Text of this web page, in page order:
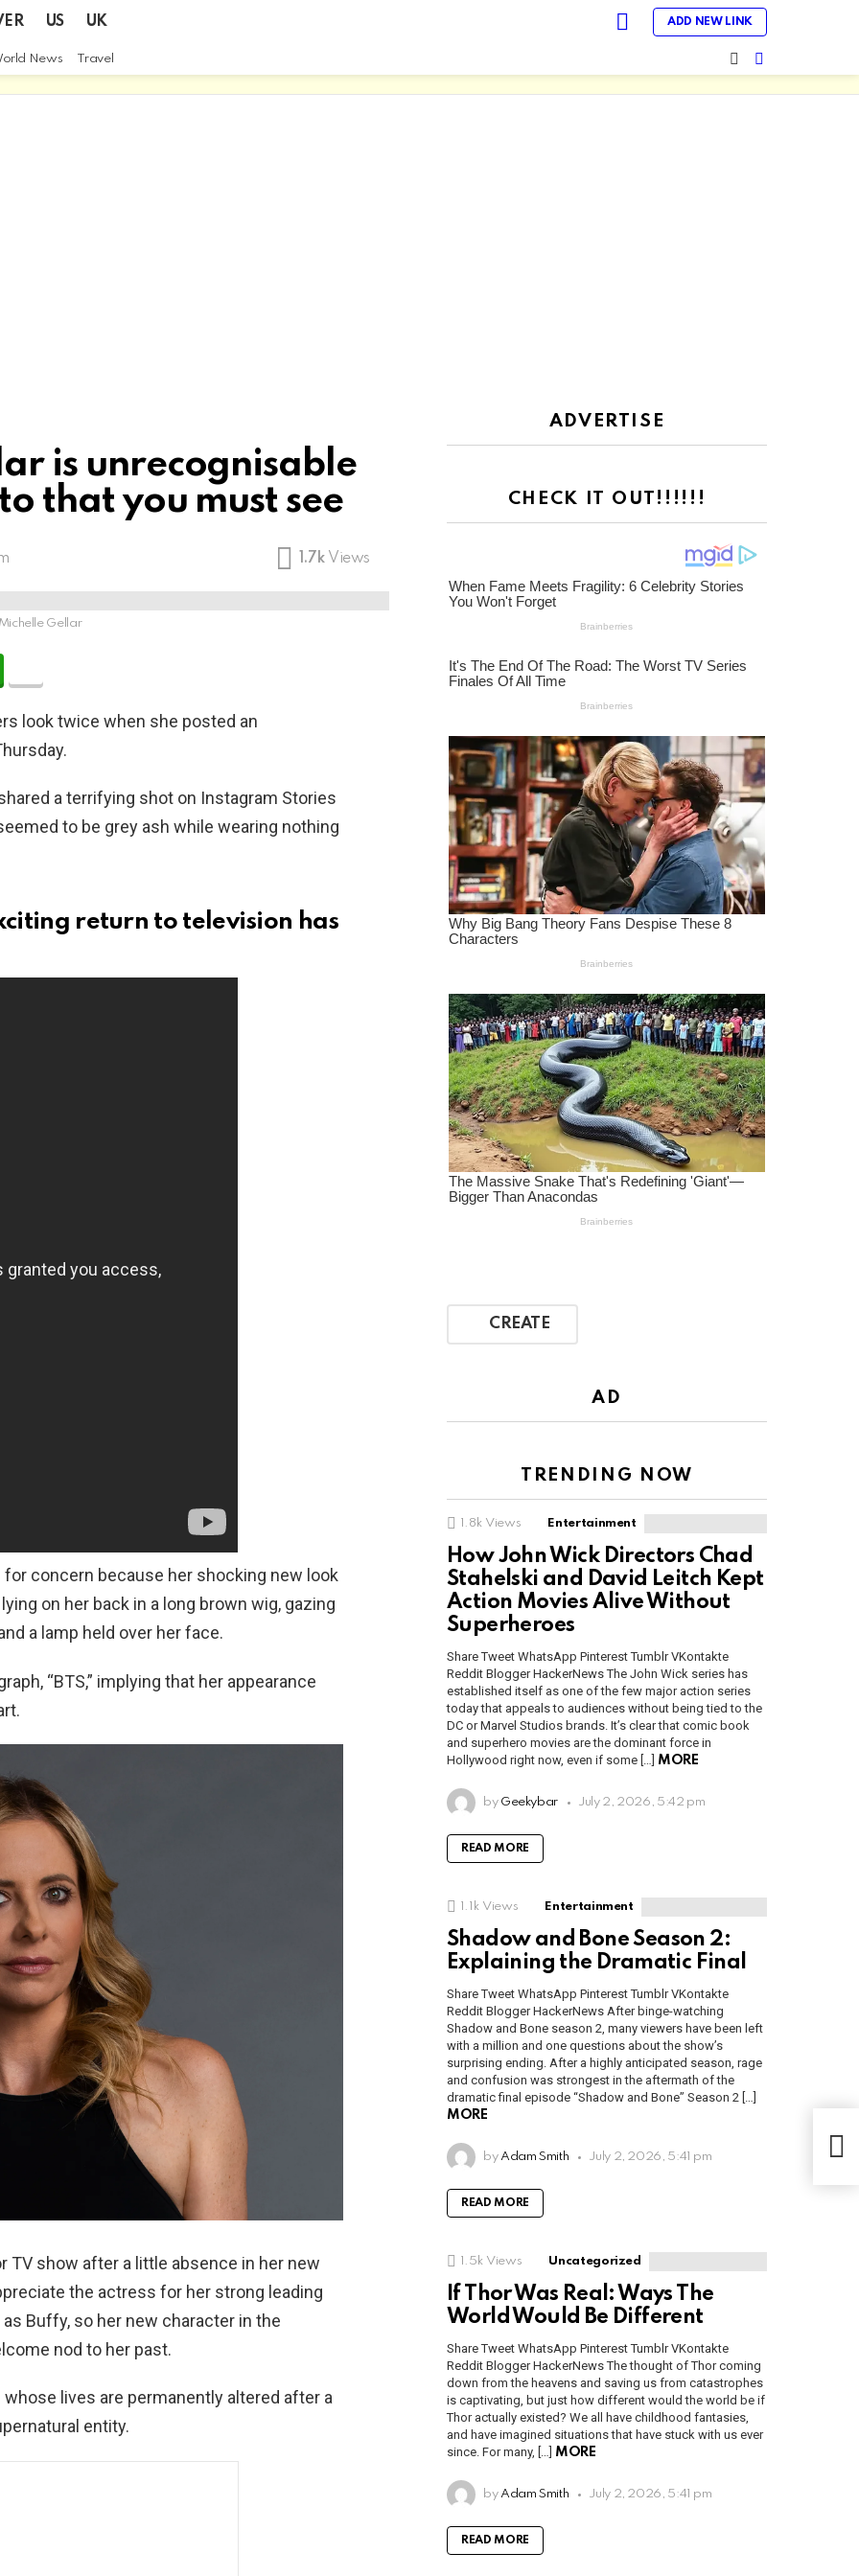
US UK
LOGIN
ADD NEW LINK
News Travel
SWITCH
SKIN
is unrecognisable
that you must see
1.7k Views
Gellar
look twice when she posted an
a terrifying shot on Instagram Stories
to be grey ash while wearing nothing
return to television has
concern because her shocking new look
on her back in a long brown wig, gazing
a lamp held over her face.
“BTS,” implying that her appearance
TV show after a little absence in her new
the actress for her strong leading
Buffy, so her new character in the
nod to her past.
lives are permanently altered after a
entity.
for
ADVERTISE
CHECK IT OUT!!!!!!
CREATE
AD
TRENDING NOW
1.8k Views Entertainment
How John Wick Directors Chad
Stahelski and David Leitch Kept
Action Movies Alive Without
Superheroes
Share Tweet WhatsApp Pinterest Tumblr VKontakte
Reddit Blogger HackerNews The John Wick series has
established itself as one of the few major action series
today that appeals to audiences without being tied to the
DC or Marvel Studios brands. It’s clear that comic book
and superhero movies are the dominant force in
Hollywood right now, even if some […] MORE
by Geekybar July 2, 2026, 5:42 pm
READ MORE
1.1k Views Entertainment
Shadow and Bone Season 2:
Explaining the Dramatic Final
Share Tweet WhatsApp Pinterest Tumblr VKontakte
Reddit Blogger HackerNews After binge-watching
Shadow and Bone season 2, many viewers have been left
with a million and one questions about the show’s
surprising ending. After a highly anticipated season, rage
and confusion was strongest in the aftermath of the
dramatic final episode “Shadow and Bone” Season 2 […]
MORE
by Adam Smith July 2, 2026, 5:41 pm
READ MORE
1.5k Views Uncategorized
If Thor Was Real: Ways The
World Would Be Different
Share Tweet WhatsApp Pinterest Tumblr VKontakte
Reddit Blogger HackerNews The thought of Thor coming
down from the heavens and saving us from catastrophes
is captivating, but just how different would the world be if
Thor actually existed? We all have childhood fantasies,
and have imagined situations that have stuck with us ever
since. For many, […] MORE
by Adam Smith July 2, 2026, 5:41 pm
READ MORE